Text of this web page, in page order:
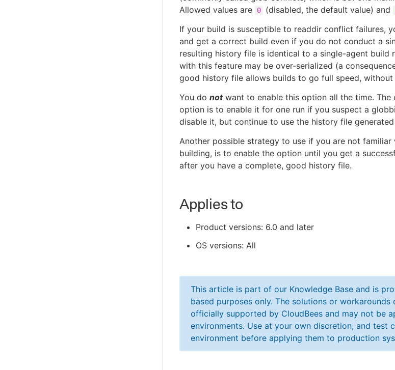
Allowed values are
0 (disabled, the default value) and
If your build is susceptible to readdir conflict failures,
and get a correct build even if you do not conduct a
resulting history file is identical to a single-agent build
with this feature may be over-serialized (a
good history file allows builds to go full speed,
You do notwant to enable this option all the time. The
option is to enable it for one run if you suspect a
disable it, but continue to use the history file
Another possible strategy to use if you are not
building, is to enable the option until you get a
after you have a complete, good history file.
Applies to
Product versions: 6.0 and later
OS versions: All
This article is part of our Knowledge Base and is
based purposes only. The solutions or workarounds
officially supported by CloudBees and may not be
environments. Use at your own discretion, and test
environment before applying them to production